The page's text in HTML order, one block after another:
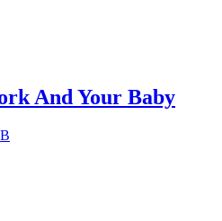
And Your Baby